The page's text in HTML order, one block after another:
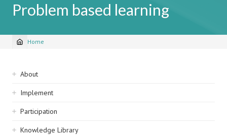
Problem based learning
Breadcrumb
Home
Sidebar
navigation
About
Implement
Participation
Knowledge Library